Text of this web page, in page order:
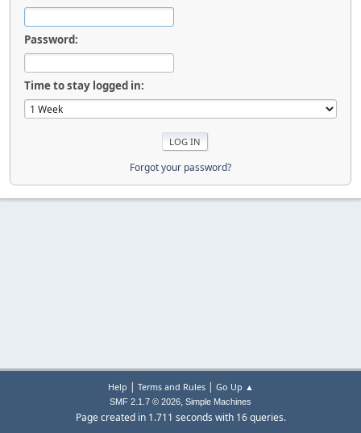
Password:
Time to stay logged in:
Forgot your password?
Help | Terms and Rules| Go Up ▲
SMF 2.1.7 © 2026, Simple Machines
Page created in 1.711 seconds with 16 queries.